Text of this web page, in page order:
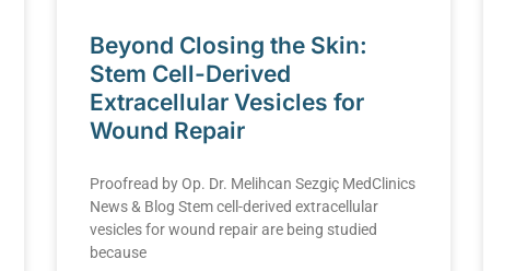
Beyond Closing the Skin:
Stem Cell-Derived
Extracellular Vesicles for
Wound Repair
Proofread by Op. Dr. Melihcan Sezgiç MedClinics
News & Blog Stem cell-derived extracellular
vesicles for wound repair are being studied
because